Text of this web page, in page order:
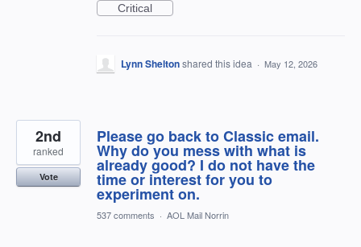
Critical
Lynn Sheltonshared this idea · May 12, 2026
Please go back to Classic email.
Why do you mess with what is
already good? I do not have the
time or interest for you to
experiment on.
2nd
ranked
Vote
537 comments · AOL Mail Norrin